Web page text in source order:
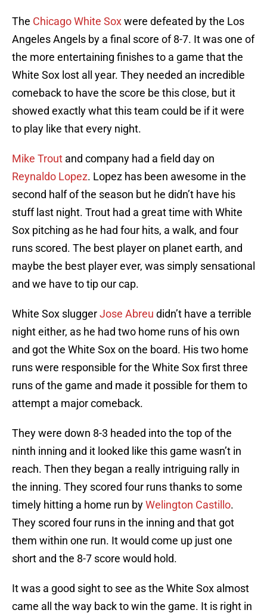
The Chicago White Soxwere defeated by the Los
Angeles Angels by a final score of 8-7. It was one of
the more entertaining finishes to a game that the
White Sox lost all year. They needed an incredible
comeback to have the score be this close, but it
showed exactly what this team could be if it were
to play like that every night.
Mike Trout and company had a field day on
Reynaldo Lopez. Lopez has been awesome in the
second half of the season but he didn’t have his
stuff last night. Trout had a great time with White
Sox pitching as he had four hits, a walk, and four
runs scored. The best player on planet earth, and
maybe the best player ever, was simply sensational
and we have to tip our cap.
White Sox sluggerJose Abreu didn’t have a terrible
night either, as he had two home runs of his own
and got the White Sox on the board. His two home
runs were responsible for the White Sox first three
runs of the game and made it possible for them to
attempt a major comeback.
They were down 8-3 headed into the top of the
ninth inning and it looked like this game wasn’t in
reach. Then they began a really intriguing rally in
the inning. They scored four runs thanks to some
timely hitting a home run byWelington Castillo.
They scored four runs in the inning and that got
them within one run. It would come up just one
short and the 8-7 score would hold.
It was a good sight to see as the White Sox almost
came all the way back to win the game. It is right in